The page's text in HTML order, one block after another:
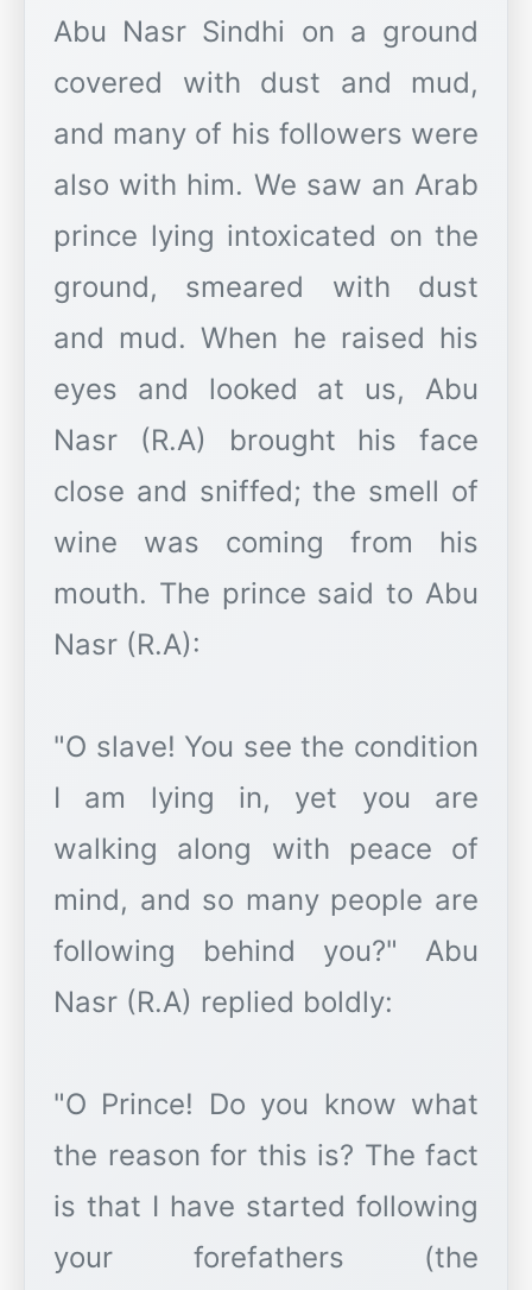
Abu Nasr Sindhi on a ground
covered with dust and mud,
and many of his followers were
also with him. We saw an Arab
prince lying intoxicated on the
ground, smeared with dust
and mud. When he raised his
eyes and looked at us, Abu
Nasr (R.A) brought his face
close and sniffed; the smell of
wine was coming from his
mouth. The prince said to Abu
Nasr (R.A):
"O slave! You see the condition
I am lying in, yet you are
walking along with peace of
mind, and so many people are
following behind you?" Abu
Nasr (R.A) replied boldly:
"O Prince! Do you know what
the reason for this is? The fact
is that I have started following
your forefathers (the